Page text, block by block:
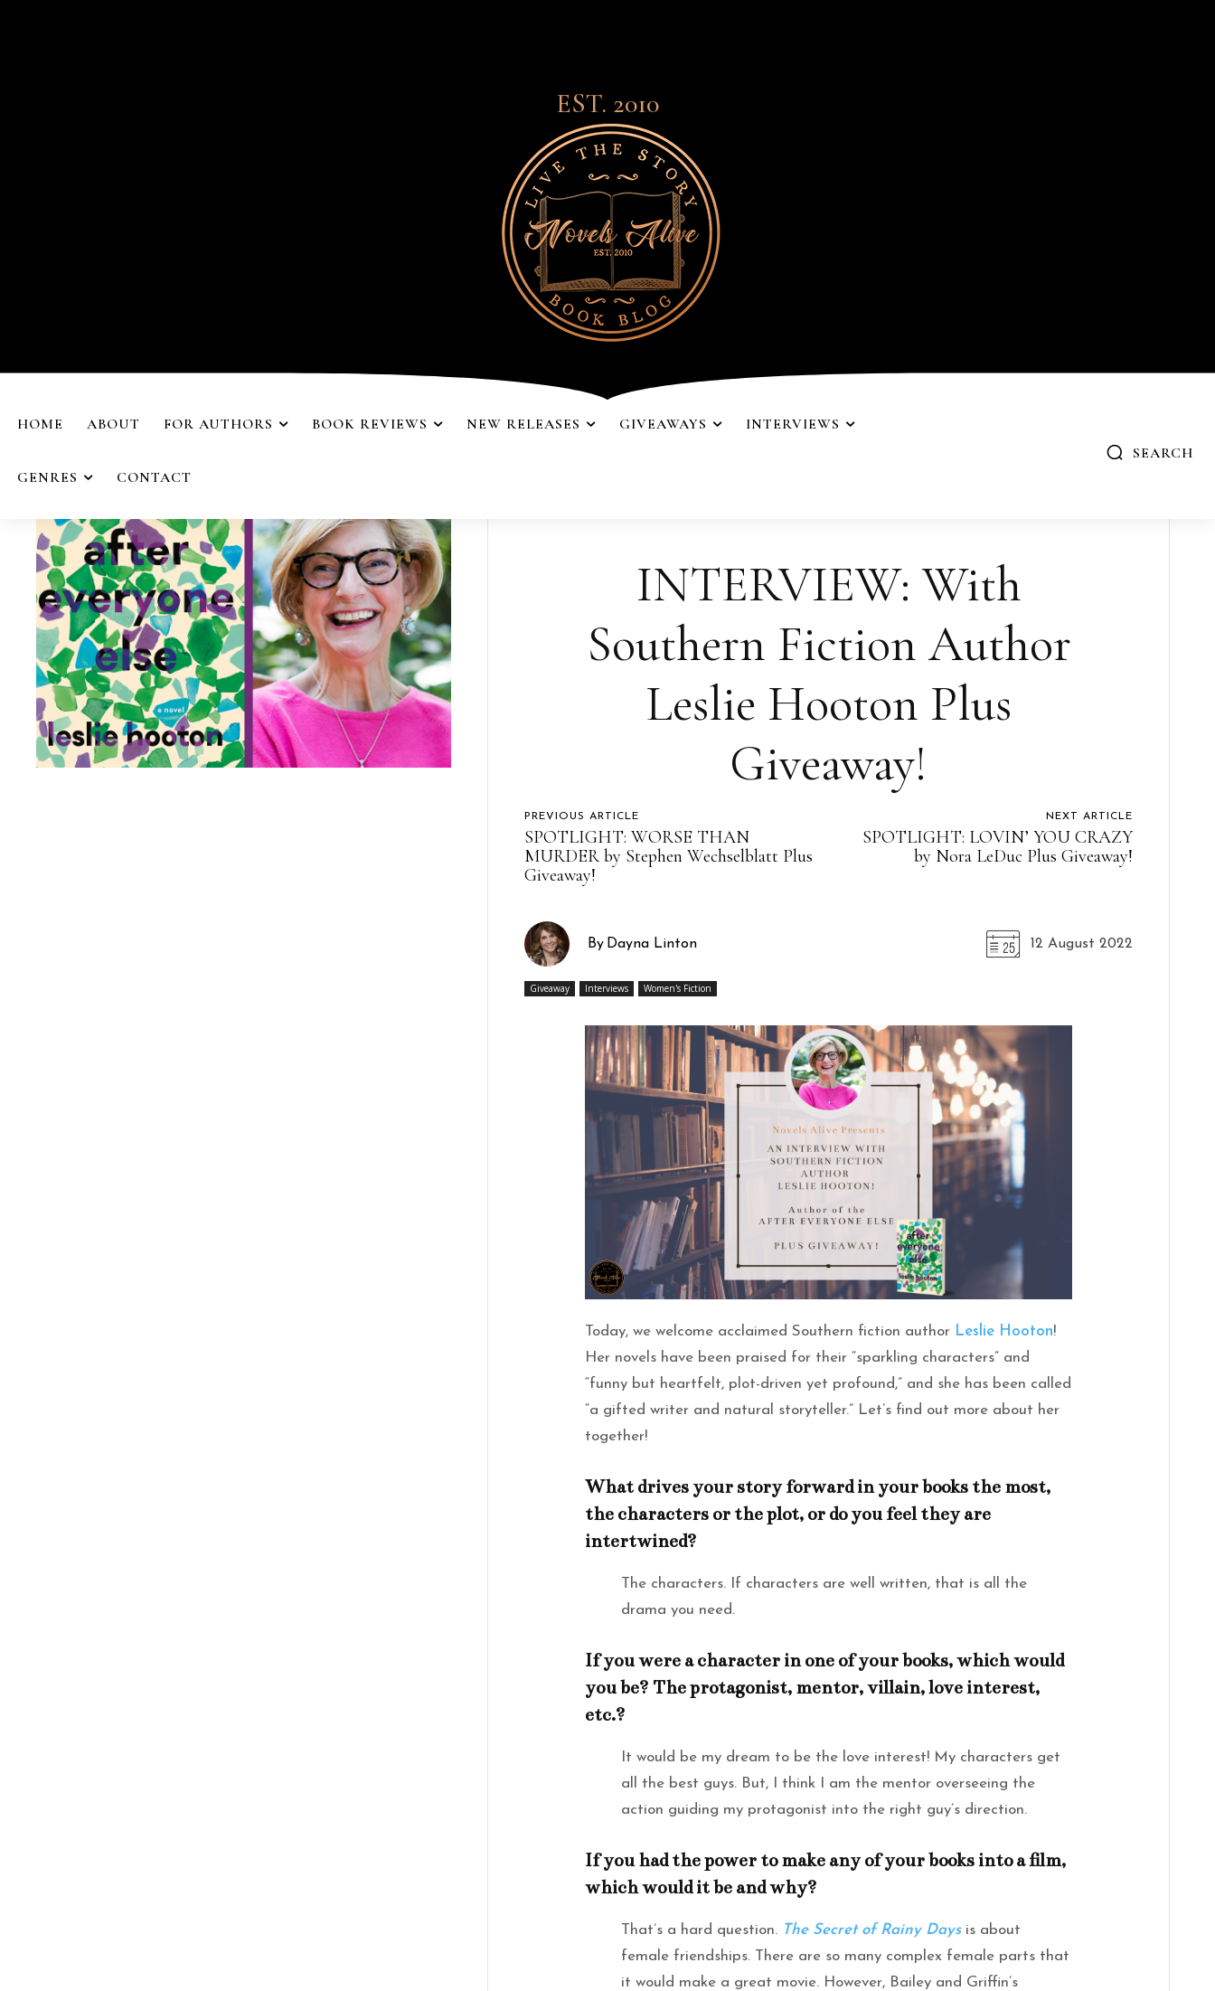
EST. 2010
HOME ABOUT FOR AUTHORS BOOK REVIEWS NEW RELEASES GIVEAWAYS INTERVIEWS
GENRES CONTACT
SEARCH
INTERVIEW: With
Southern Fiction Author
Leslie Hooton Plus
Giveaway!
PREVIOUS ARTICLE
SPOTLIGHT: WORSE THAN
MURDER by Stephen Wechselblatt Plus
Giveaway!
NEXT ARTICLE
SPOTLIGHT: LOVIN’ YOU CRAZY
by Nora LeDuc Plus Giveaway!
By Dayna Linton 12 August 2022
Giveaway Interviews Women's Fiction
Today, we welcome acclaimed Southern fiction author Leslie Hooton!
Her novels have been praised for their “sparkling characters” and
“funny but heartfelt, plot-driven yet profound,” and she has been called
“a gifted writer and natural storyteller.” Let’s find out more about her
together!
What drives your story forward in your books the most,
the characters or the plot, or do you feel they are
intertwined?
The characters. If characters are well written, that is all the
drama you need.
If you were a character in one of your books, which would
you be? The protagonist, mentor, villain, love interest,
etc.?
It would be my dream to be the love interest! My characters get
all the best guys. But, I think I am the mentor overseeing the
action guiding my protagonist into the right guy’s direction.
If you had the power to make any of your books into a film,
which would it be and why?
That’s a hard question. The Secret of Rainy Days is about
female friendships. There are so many complex female parts that
it would make a great movie. However, Bailey and Griffin’s